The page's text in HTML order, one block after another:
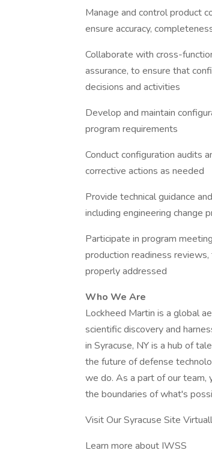
Manage and control product
ensure accuracy,
Collaborate with cross-
assurance, to ensure that
decisions and activities
Develop and maintain
program requirements
Conduct configuration audits
corrective actions as needed
Provide technical guidance
including engineering change
Participate in program
production readiness
properly addressed
Who We Are
Lockheed Martin is a global
scientific discovery and
in Syracuse, NY is a hub of
the future of defense
we do. As a part of our team,
the boundaries of what's
Visit Our Syracuse Site
Learn more about IWSS